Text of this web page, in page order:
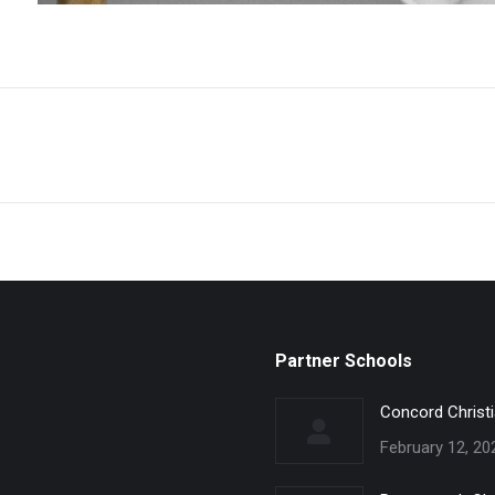
Partner Schools
Concord
February 12,